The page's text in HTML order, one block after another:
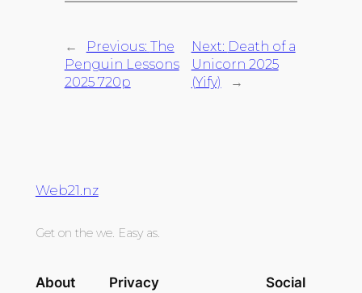
← Previous: The
Penguin Lessons
2025 720p
Next: Death of a
Unicorn 2025
(Yify)
→
Web21.nz
Get on the we. Easy as.
About Privacy Social